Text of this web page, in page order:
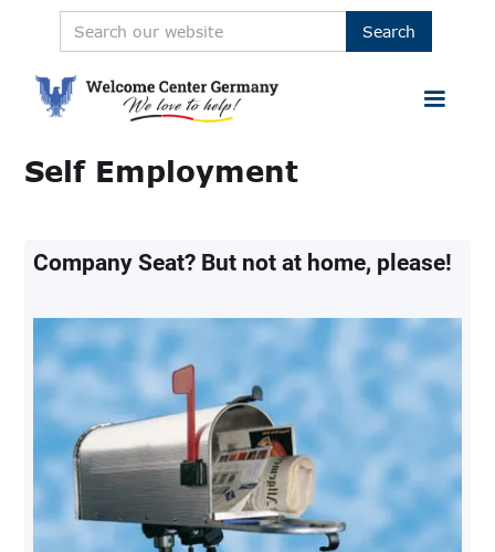
Self Employment
Company Seat? But not at home, please!